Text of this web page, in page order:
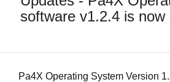
Support
software v1.2.4 is now
Pa4X Operating System Version